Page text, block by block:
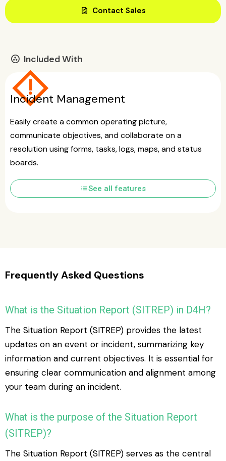
request_quote Contact Sales
communities Included With
emergency_home
Incident Management
Easily create a common operating picture,
communicate objectives, and collaborate on a
resolution using forms, tasks, logs, maps, and status
boards.
listSee all features
Frequently Asked Questions
What is the Situation Report (SITREP) in D4H?
The Situation Report (SITREP) provides the latest
updates on an event or incident, summarizing key
information and current objectives. It is essential for
ensuring clear communication and alignment among
your team during an incident.
What is the purpose of the Situation Report
(SITREP)?
The Situation Report (SITREP) serves as the central